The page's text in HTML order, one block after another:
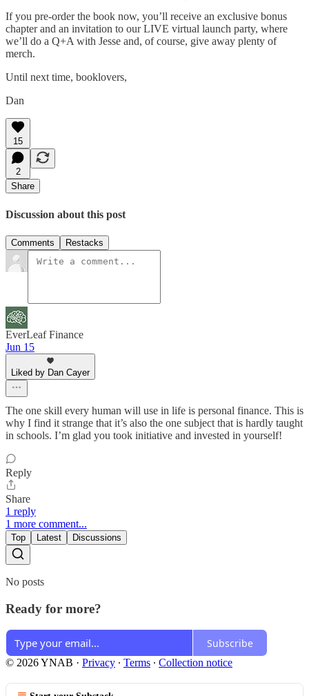
If you pre-order the book now, you’ll receive an exclusive bonus
chapter and an invitation to our LIVE virtual launch party, where
we’ll do a Q+A with Jesse and, of course, give away plenty of
merch.
Until next time, booklovers,
Dan
15
2
Share
Discussion about this post
Comments Restacks
EverLeaf Finance
Jun 15
Liked by Dan Cayer
The one skill every human will use in life is personal finance. This is
why I find it strange that it’s also the one subject that is hardly taught
in schools. I’m glad you took initiative and invested in yourself!
Reply
Share
1 reply
1 more comment...
Top Latest Discussions
No posts
Ready for more?
Subscribe
© 2026 YNAB · Privacy ∙ Terms ∙ Collection notice